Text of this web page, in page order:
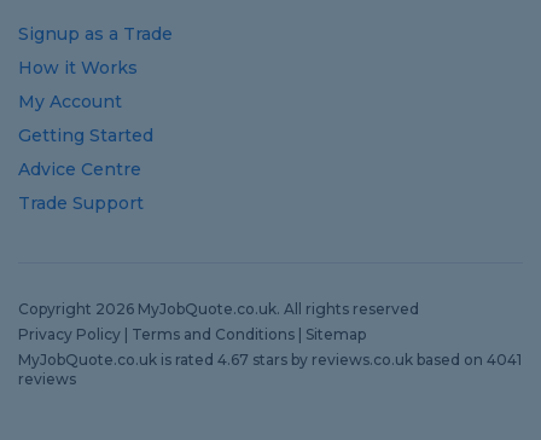
Signup as a Trade
How it Works
My Account
Getting Started
Advice Centre
Trade Support
Copyright 2026 MyJobQuote.co.uk. All rights reserved
Privacy Policy
Terms and Conditions
Sitemap
MyJobQuote.co.uk is rated 4.67 stars by reviews.co.uk based on 4041
reviews